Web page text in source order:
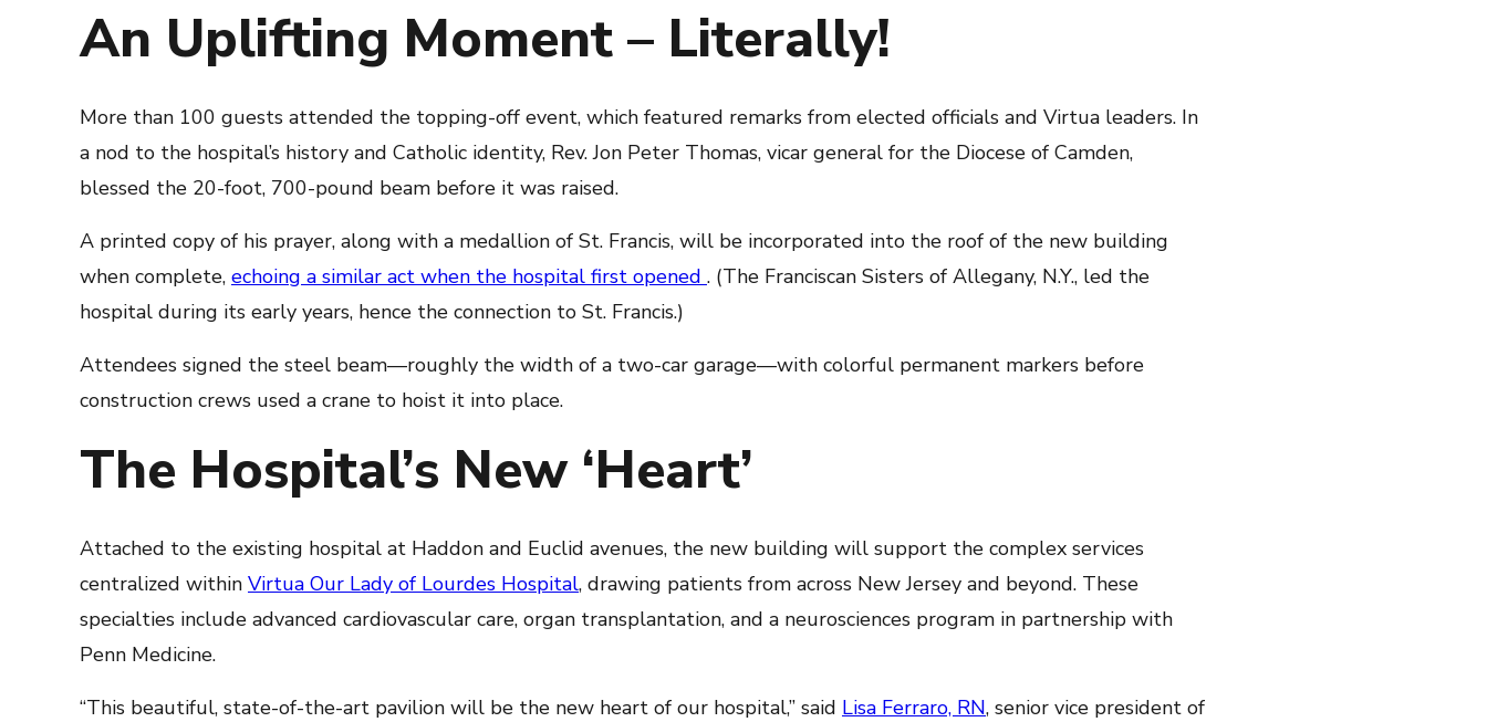
An Uplifting Moment – Literally!
More than 100 guests attended the topping-off event, which featured remarks from elected officials and Virtua leaders. In
a nod to the hospital’s history and Catholic identity, Rev. Jon Peter Thomas, vicar general for the Diocese of Camden,
blessed the 20-foot, 700-pound beam before it was raised.
A printed copy of his prayer, along with a medallion of St. Francis, will be incorporated into the roof of the new building
when complete, echoing a similar act when the hospital first opened . (The Franciscan Sisters of Allegany, N.Y., led the
hospital during its early years, hence the connection to St. Francis.)
Attendees signed the steel beam—roughly the width of a two-car garage—with colorful permanent markers before
construction crews used a crane to hoist it into place.
The Hospital’s New ‘Heart’
Attached to the existing hospital at Haddon and Euclid avenues, the new building will support the complex services
centralized within Virtua Our Lady of Lourdes Hospital, drawing patients from across New Jersey and beyond. These
specialties include advanced cardiovascular care, organ transplantation, and a neurosciences program in partnership with
Penn Medicine.
“This beautiful, state-of-the-art pavilion will be the new heart of our hospital,” said Lisa Ferraro, RN, senior vice president of